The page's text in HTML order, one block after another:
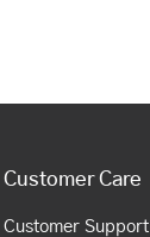
Customer Care
Customer Support